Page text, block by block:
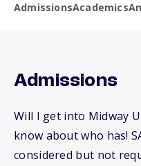
AdmissionsAcademics
Admissions
Will I get into Midway
know about who has!
considered but not